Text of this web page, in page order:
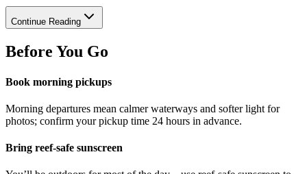
Continue Reading
Before You Go
Book morning pickups
Morning departures mean calmer waterways and softer light for
photos; confirm your pickup time 24 hours in advance.
Bring reef-safe sunscreen